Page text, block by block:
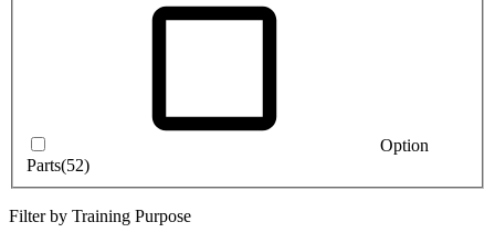
Option
Parts(52)
Filter by Training Purpose